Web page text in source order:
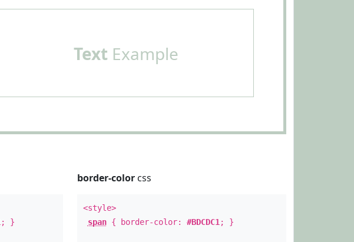
Text Example
; }
border-colorcss
<style>
span{ border-color: #BDCDC1 ; }